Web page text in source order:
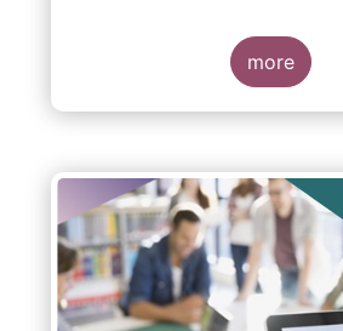
Despite the severity of the
the secondary market
instruments and the
experienced by European
proved resilient.
more